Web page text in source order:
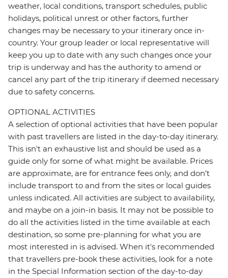
weather, local conditions, transport schedules, public
holidays, political unrest or other factors, further
changes may be necessary to your itinerary once in-
country. Your group leader or local representative will
keep you up to date with any such changes once your
trip is underway and has the authority to amend or
cancel any part of the trip itinerary if deemed necessary
due to safety concerns.
OPTIONAL ACTIVITIES
A selection of optional activities that have been popular
with past travellers are listed in the day-to-day itinerary.
This isn't an exhaustive list and should be used as a
guide only for some of what might be available. Prices
are approximate, are for entrance fees only, and don’t
include transport to and from the sites or local guides
unless indicated. All activities are subject to availability,
and maybe on a join-in basis. It may not be possible to
do all the activities listed in the time available at each
destination, so some pre-planning for what you are
most interested in is advised. When it's recommended
that travellers pre-book these activities, look for a note
in the Special Information section of the day-to-day